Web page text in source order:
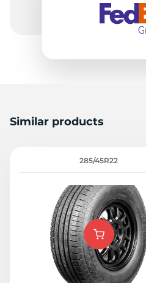
Similar products
285/45R22